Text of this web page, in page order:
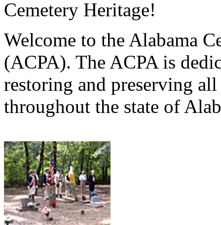
Cemetery Heritage!
Welcome to the Alabama
(ACPA). The ACPA is
restoring and preserving
throughout the state of